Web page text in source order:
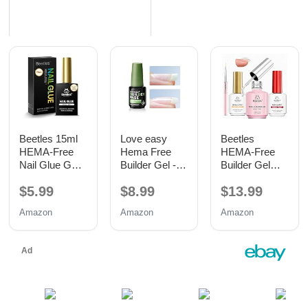
Beetles 15ml
HEMA-Free
Nail Glue Gel,
Nail Glue
$5.99
Amazon
Love easy
Hema Free
Builder Gel -
Strong Base
Lasting
Adhesion (30+
$8.99
Amazon
Beetles
HEMA-Free
Builder Gel
No Wipe Top
15ML
$13.99
Amazon